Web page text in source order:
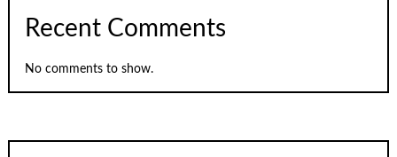
Recent Comments
No comments to show.